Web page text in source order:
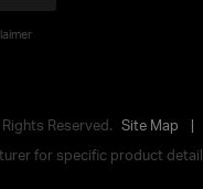
Reserved. Site Map
for specific product